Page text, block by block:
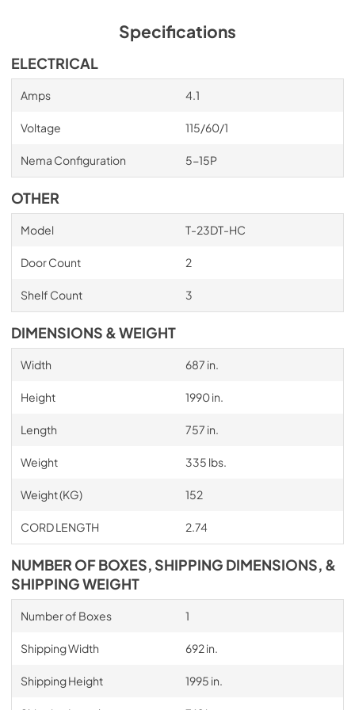
shelf.Storage on top of cabinet.Compressors perform in
coolest, most grease free area of kitchen.Easily
accessible condenser coil for cleaning.
Specifications
ELECTRICAL
Amps 4.1
Voltage 115/60/1
Nema Configuration 5-15P
OTHER
Model T-23DT-HC
Door Count 2
Shelf Count 3
DIMENSIONS & WEIGHT
Width 687 in.
Height 1990 in.
Length 757 in.
Weight 335 lbs.
Weight (KG) 152
CORD LENGTH 2.74
NUMBER OF BOXES, SHIPPING DIMENSIONS, &
SHIPPING WEIGHT
Number of Boxes 1
Shipping Width 692 in.
Shipping Height 1995 in.